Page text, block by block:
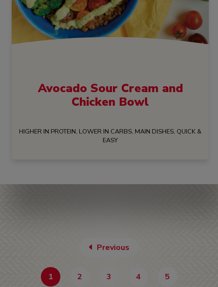
Avocado Sour Cream and
Chicken Bowl
HIGHER IN PROTEIN, LOWER IN CARBS, MAIN DISHES, QUICK &
EASY
Previous
1 2 3 4 5